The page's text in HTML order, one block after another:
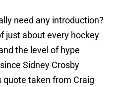
need any introduction?
just about every hockey
the level of hype
Sidney Crosby
taken from Craig